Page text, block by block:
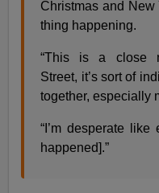
Christmas and New
thing happening.
“This is a close
Street, it’s sort of
together, especially
“I’m desperate
happened].”